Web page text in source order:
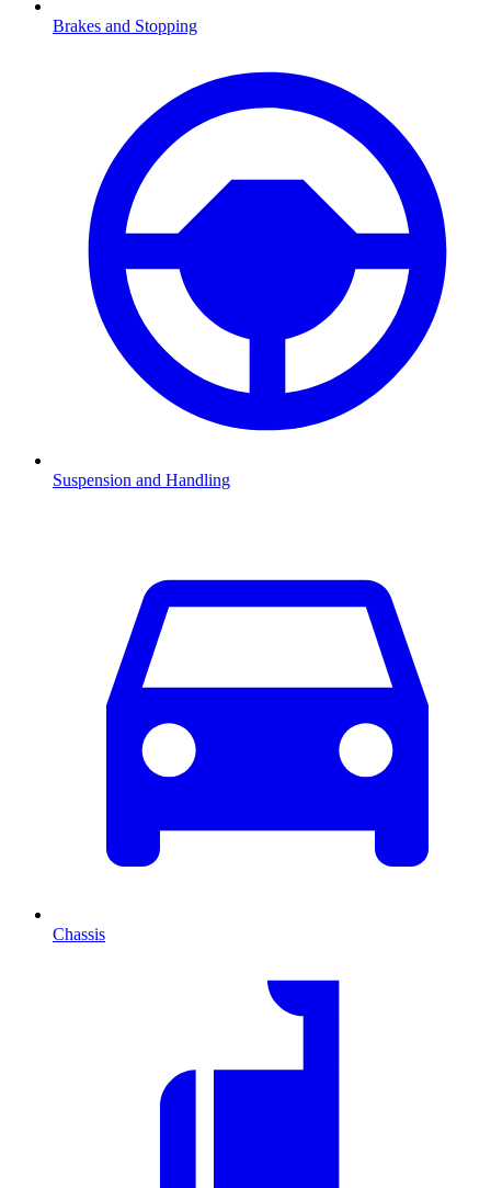
Brakes and Stopping
Suspension and Handling
Chassis